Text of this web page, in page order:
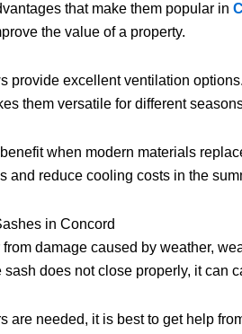
that make them popular in
the value of a property.
provide excellent ventilation
them versatile for different
when modern materials
and reduce cooling costs in the
in Concord
damage caused by weather,
sash does not close properly, it can
are needed, it is best to get help